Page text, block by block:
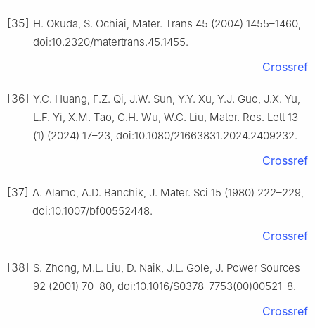
[35] H. Okuda, S. Ochiai, Mater. Trans 45 (2004) 1455–1460,
doi:10.2320/matertrans.45.1455.
Crossref
[36] Y.C. Huang, F.Z. Qi, J.W. Sun, Y.Y. Xu, Y.J. Guo, J.X. Yu,
L.F. Yi, X.M. Tao, G.H. Wu, W.C. Liu, Mater. Res. Lett 13
(1) (2024) 17–23, doi:10.1080/21663831.2024.2409232.
Crossref
[37] A. Alamo, A.D. Banchik, J. Mater. Sci 15 (1980) 222–229,
doi:10.1007/bf00552448.
Crossref
[38] S. Zhong, M.L. Liu, D. Naik, J.L. Gole, J. Power Sources
92 (2001) 70–80, doi:10.1016/S0378-7753(00)00521-8.
Crossref